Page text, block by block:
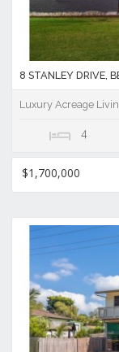
8 STANLEY DRIVE,
Luxury Acreage
4
$1,700,000